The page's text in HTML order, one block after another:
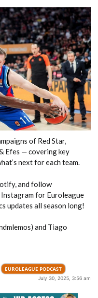
of Red Star,
Efes — covering key
next for each team.
and follow
for Euroleague
updates all season long!
and Tiago
EUROLEAGUE PODCAST
July 30, 2025, 3:56 am